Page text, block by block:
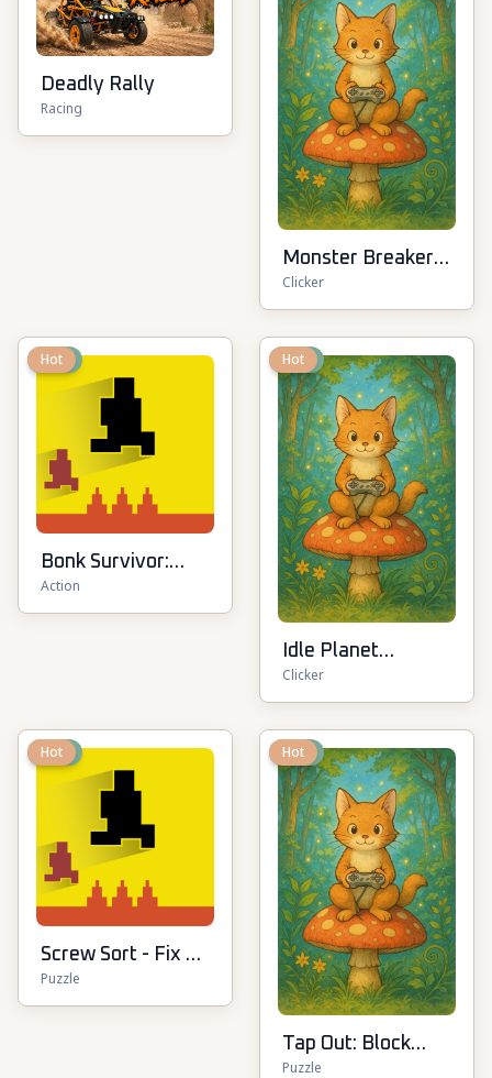
Deadly Rally
Racing
Monster Breaker
Idle
Clicker
New
Hot
Bonk Survivor:
Roguelike
Action
New
Hot
Idle Planet
Destroyer
Clicker
New
Hot
Screw Sort - Fix &
Match Puzzle
Puzzle
New
Hot
Tap Out: Block
Puzzle